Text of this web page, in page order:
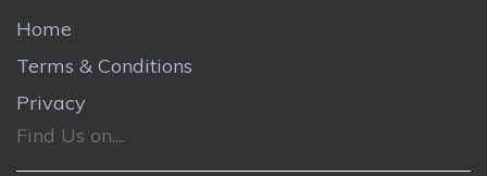
Home
Terms & Conditions
Privacy
Find Us on....